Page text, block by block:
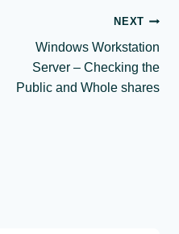
NEXT
Windows Workstation
Server – Checking the
Public and Whole shares